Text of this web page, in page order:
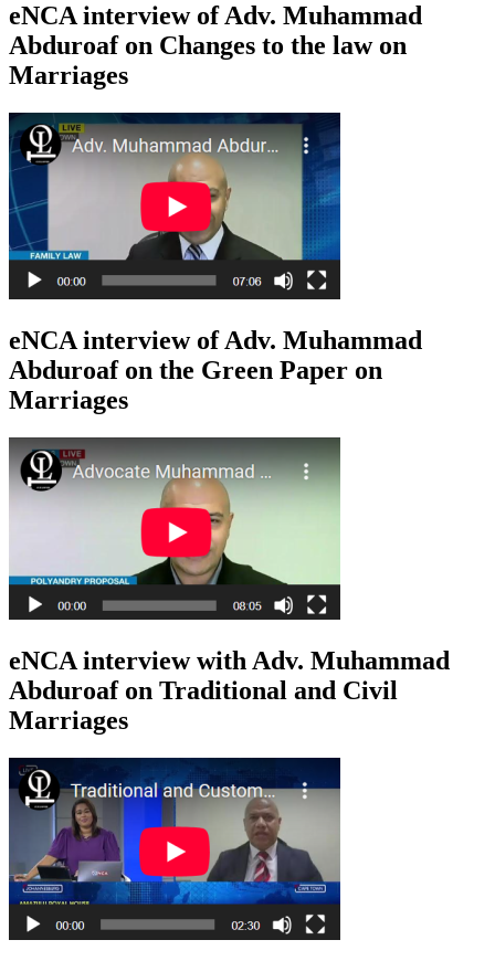
eNCA interview of Adv. Muhammad
Abduroaf on Changes to the law on
Marriages
eNCA interview of Adv. Muhammad
Abduroaf on the Green Paper on
Marriages
eNCA interview with Adv. Muhammad
Abduroaf on Traditional and Civil
Marriages